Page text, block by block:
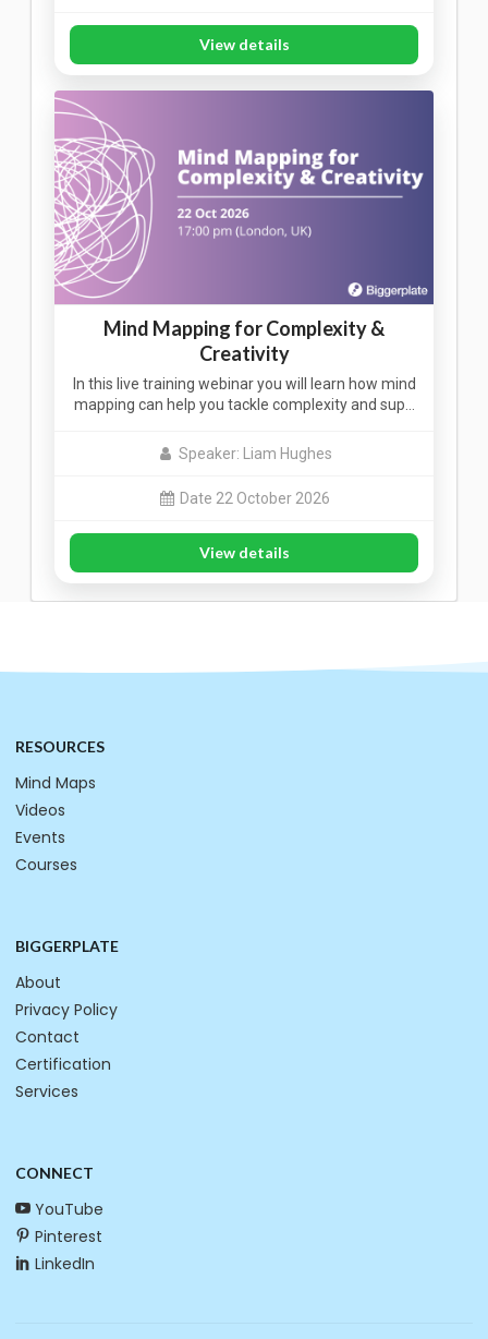
View details
Mind Mapping for Complexity &
Creativity
In this live training webinar you will learn how mind
mapping can help you tackle complexity and sup…
Speaker: Liam Hughes
Date 22 October 2026
View details
RESOURCES
Mind Maps
Videos
Events
Courses
BIGGERPLATE
About
Privacy Policy
Contact
Certification
Services
CONNECT
YouTube
Pinterest
LinkedIn